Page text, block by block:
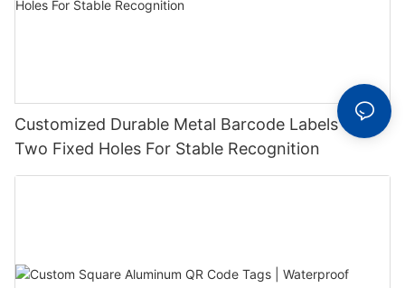
Customized Durable Metal Barcode Labels With
Two Fixed Holes For Stable Recognition